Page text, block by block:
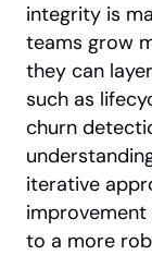
integrity is
teams grow
they can
such as
churn
iterative
to a more